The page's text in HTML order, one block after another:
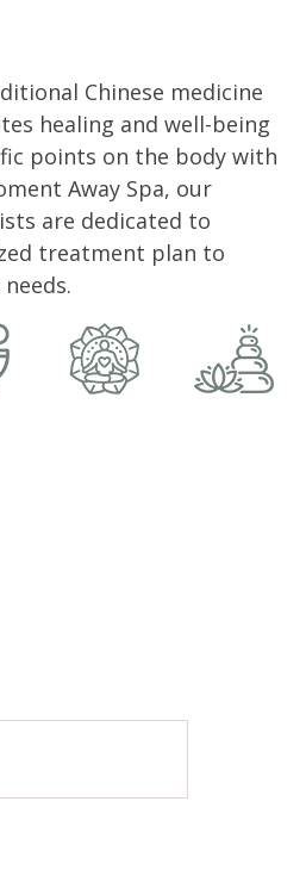
Chinese medicine
healing and well-being
points on the body with
Away Spa, our
are dedicated to
treatment plan to